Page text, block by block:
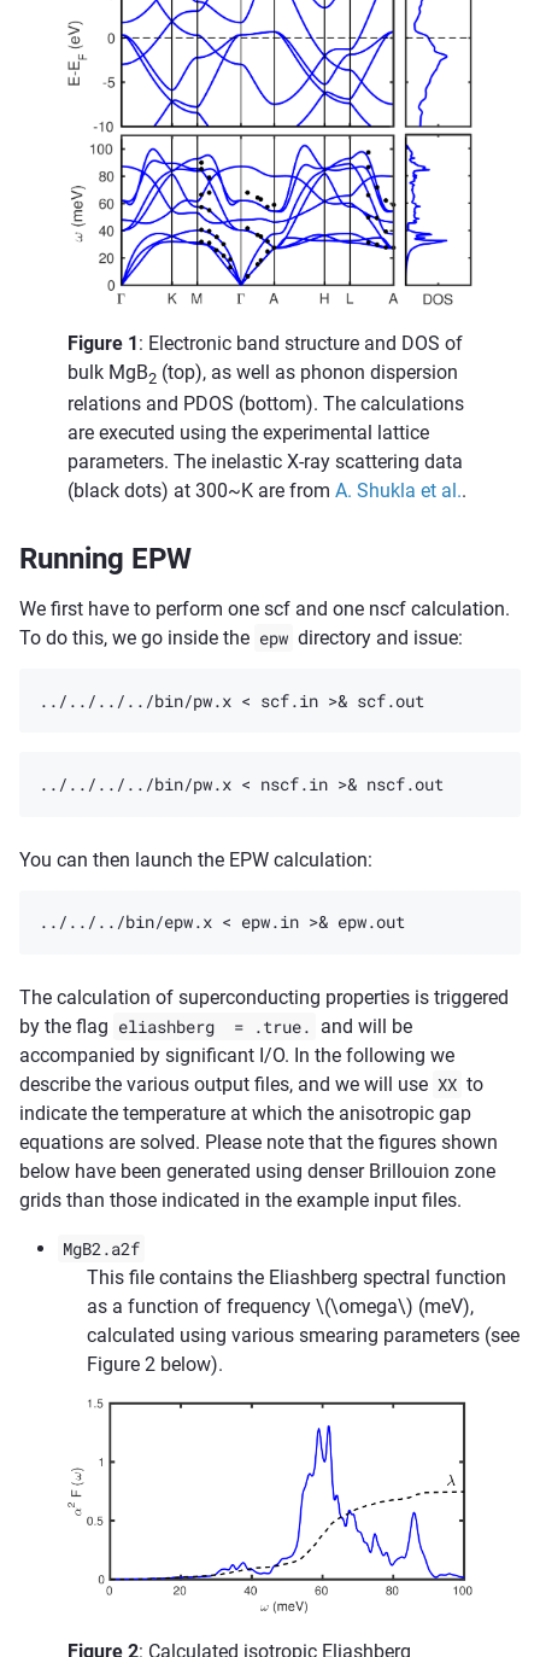
Figure 1: Electronic band structure and DOS of
bulk MgB2 (top), as well as phonon dispersion
relations and PDOS (bottom). The calculations
are executed using the experimental lattice
parameters. The inelastic X-ray scattering data
(black dots) at 300~K are from A. Shukla et al..
Running EPW
We first have to perform one scf and one nscf calculation.
To do this, we go inside the epw directory and issue:
You can then launch the EPW calculation:
The calculation of superconducting properties is triggered
by the flag eliashberg = .true. and will be
accompanied by significant I/O. In the following we
describe the various output files, and we will use XX to
indicate the temperature at which the anisotropic gap
equations are solved. Please note that the figures shown
below have been generated using denser Brillouion zone
grids than those indicated in the example input files.
MgB2.a2f
This file contains the Eliashberg spectral function
as a function of frequency \(\omega\) (meV),
calculated using various smearing parameters (see
Figure 2 below).
Figure 2: Calculated isotropic Eliashberg